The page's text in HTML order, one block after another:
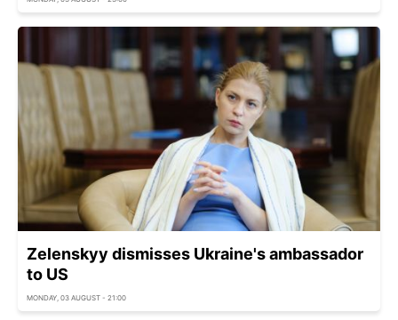
Zelenskyy dismisses Ukraine's ambassador
to US
MONDAY, 03 AUGUST - 21:00